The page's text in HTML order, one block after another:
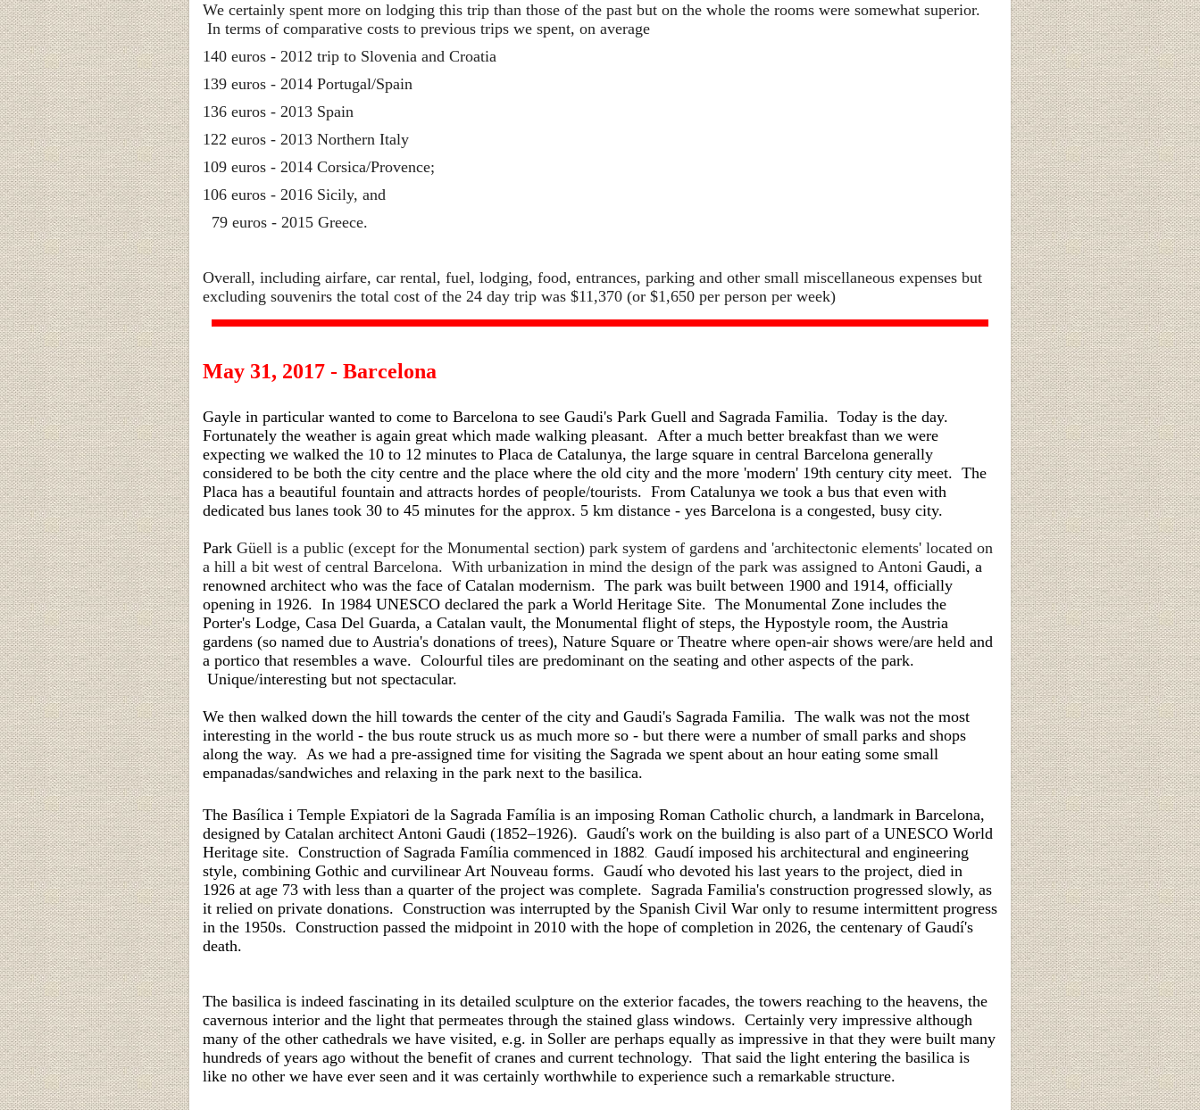
We certainly spent more on lodging this trip than those of the past but on the whole the rooms were somewhat superior.
In terms of comparative costs to previous trips we spent, on average
140 euros - 2012 trip to Slovenia and Croatia
139 euros - 2014 Portugal/Spain
136 euros - 2013 Spain
122 euros - 2013 Northern Italy
109 euros - 2014 Corsica/Provence;
106 euros - 2016 Sicily, and
79 euros - 2015 Greece.
Overall, including airfare, car rental, fuel, lodging, food, entrances, parking and other small miscellaneous expenses but
excluding souvenirs the total cost of the 24 day trip was $11,370 (or $1,650 per person per week)
May 31, 2017 - Barcelona
Gayle in particular wanted to come to Barcelona to see Gaudi's Park Guell and Sagrada Familia. Today is the day.
Fortunately the weather is again great which made walking pleasant. After a much better breakfast than we were
expecting we walked the 10 to 12 minutes to Placa de Catalunya, the large square in central Barcelona generally
considered to be both the city centre and the place where the old city and the more 'modern' 19th century city meet. The
Placa has a beautiful fountain and attracts hordes of people/tourists. From Catalunya we took a bus that even with
dedicated bus lanes took 30 to 45 minutes for the approx. 5 km distance - yes Barcelona is a congested, busy city.
Park Güell is a public (except for the Monumental section) park system of gardens and 'architectonic elements' located on
a hill a bit west of central Barcelona. With urbanization in mind the design of the park was assigned to Antoni Gaudi, a
renowned architect who was the face of Catalan modernism. The park was built between 1900 and 1914, officially
opening in 1926. In 1984 UNESCO declared the park a World Heritage Site. The Monumental Zone includes the
Porter's Lodge, Casa Del Guarda, a Catalan vault, the Monumental flight of steps, the Hypostyle room, the Austria
gardens (so named due to Austria's donations of trees), Nature Square or Theatre where open-air shows were/are held and
a portico that resembles a wave. Colourful tiles are predominant on the seating and other aspects of the park.
Unique/interesting but not spectacular.
We then walked down the hill towards the center of the city and Gaudi's Sagrada Familia. The walk was not the most
interesting in the world - the bus route struck us as much more so - but there were a number of small parks and shops
along the way. As we had a pre-assigned time for visiting the Sagrada we spent about an hour eating some small
empanadas/sandwiches and relaxing in the park next to the basilica.
The Basílica i Temple Expiatori de la Sagrada Família is an imposing Roman Catholic church, a landmark in Barcelona,
designed by Catalan architect Antoni Gaudi (1852–1926). Gaudí's work on the building is also part of a UNESCO World
Heritage site. Construction of Sagrada Família commenced in 1882 Gaudí imposed his architectural and engineering
style, combining Gothic and curvilinear Art Nouveau forms. Gaudí who devoted his last years to the project, died in
1926 at age 73 with less than a quarter of the project was complete. Sagrada Familia's construction progressed slowly, as
it relied on private donations. Construction was interrupted by the Spanish Civil War only to resume intermittent progress
in the 1950s. Construction passed the midpoint in 2010 with the hope of completion in 2026, the centenary of Gaudí's
death.
The basilica is indeed fascinating in its detailed sculpture on the exterior facades, the towers reaching to the heavens, the
cavernous interior and the light that permeates through the stained glass windows. Certainly very impressive although
many of the other cathedrals we have visited, e.g. in Soller are perhaps equally as impressive in that they were built many
hundreds of years ago without the benefit of cranes and current technology. That said the light entering the basilica is
like no other we have ever seen and it was certainly worthwhile to experience such a remarkable structure.